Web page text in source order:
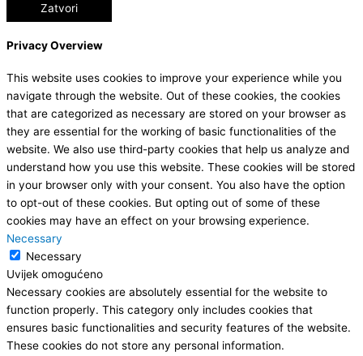
Zatvori
Privacy Overview
This website uses cookies to improve your experience while you
navigate through the website. Out of these cookies, the cookies
that are categorized as necessary are stored on your browser as
they are essential for the working of basic functionalities of the
website. We also use third-party cookies that help us analyze and
understand how you use this website. These cookies will be stored
in your browser only with your consent. You also have the option
to opt-out of these cookies. But opting out of some of these
cookies may have an effect on your browsing experience.
Necessary
Necessary
Uvijek omogućeno
Necessary cookies are absolutely essential for the website to
function properly. This category only includes cookies that
ensures basic functionalities and security features of the website.
These cookies do not store any personal information.